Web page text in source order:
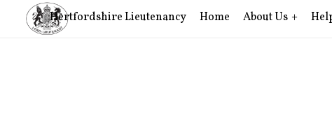
Hertfordshire Lieutenancy Home About Us